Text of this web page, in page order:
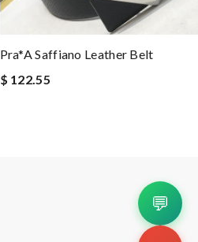
Pra*a Saffiano Leather Belt
$ 122.55
💬